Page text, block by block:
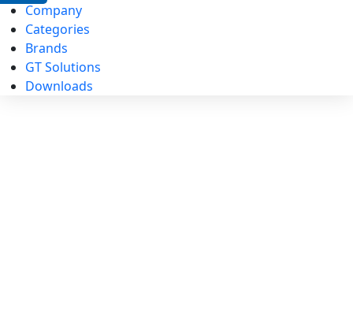
Company
Categories
Brands
GT Solutions
Downloads